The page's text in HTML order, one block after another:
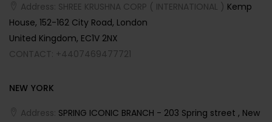
Address: SHREE KRUSHNA CORP ( INTERNATIONAL ) Kemp
House, 152-162 City Road, London
United Kingdom, EC1V 2NX
CONTACT: +4407469477721
NEW YORK
Address: SPRING ICONIC BRANCH - 203 Spring street , New